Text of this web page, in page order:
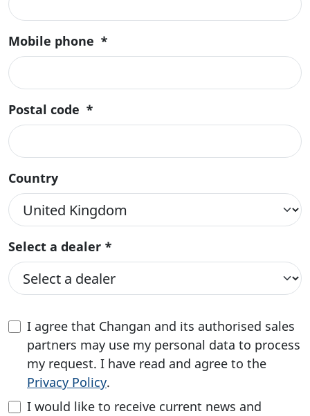
Mobile phone *
Postal code *
Country
Select a dealer *
I agree that Changan and its authorised sales
partners may use my personal data to process
my request. I have read and agree to the
Privacy Policy.
I would like to receive current news and